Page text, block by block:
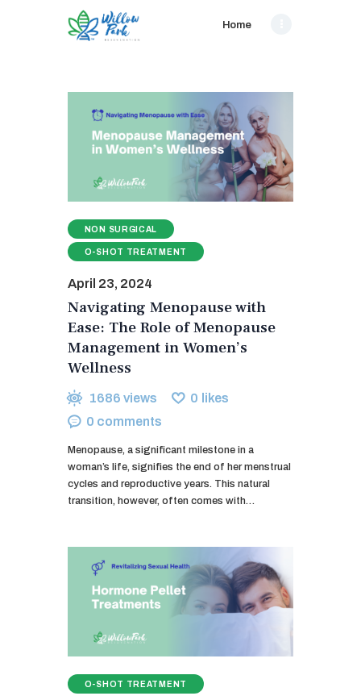
Home
NON SURGICAL
O-SHOT TREATMENT
April 23, 2024
Navigating Menopause with
Ease: The Role of Menopause
Management in Women’s
Wellness
1686 views 0 likes
0 comments
Menopause, a significant milestone in a
woman’s life, signifies the end of her menstrual
cycles and reproductive years. This natural
transition, however, often comes with…
O-SHOT TREATMENT